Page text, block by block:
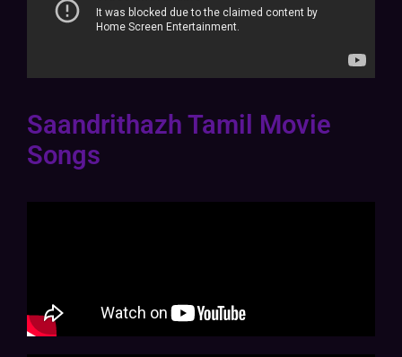
Saandrithazh Tamil Movie
Songs